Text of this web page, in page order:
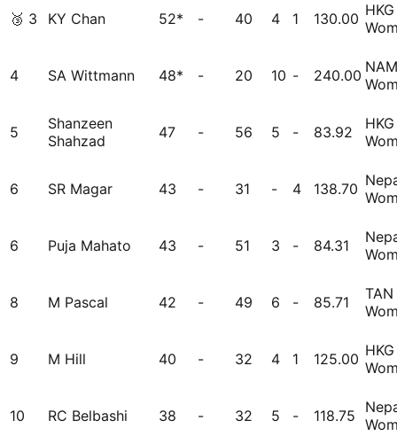
🥉 3 KY Chan 52* - 40 4 1 130.00 HKG
4 SA Wittmann 48* - 20 10 - 240.00 NAM
5
Shanzeen
Shahzad
47 - 56 5 - 83.92
HKG
6 SR Magar 43 - 31 - 4 138.70
6 Puja Mahato 43 - 51 3 - 84.31
8 M Pascal 42 - 49 6 - 85.71
TAN
9 M Hill 40 - 32 4 1 125.00 HKG
10 RC Belbashi 38 - 32 5 - 118.75